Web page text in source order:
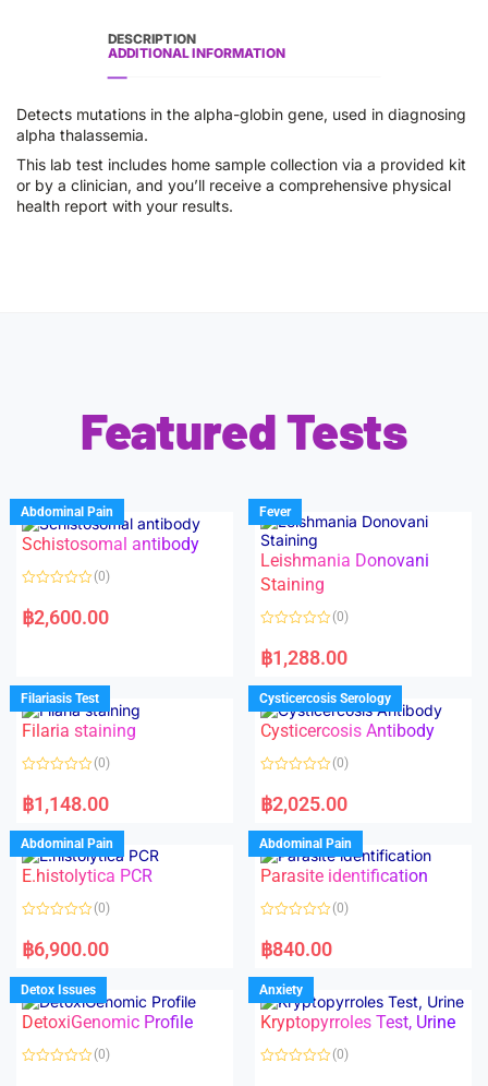
DESCRIPTION
ADDITIONAL INFORMATION
Detects mutations in the alpha-globin gene, used in diagnosing
alpha thalassemia.
This lab test includes home sample collection via a provided kit
or by a clinician, and you’ll receive a comprehensive physical
health report with your results.
Featured Tests
Abdominal Pain
Schistosomal antibody
a
t
u
t
o
f
5
(0)
฿2,600.00
Fever
Leishmania Donovani
Staining
a
t
d
0
o
u
f
(0)
฿1,288.00
Filariasis Test
Filaria staining
a
t
d
0
o
u
o
f
(0)
฿1,148.00
Cysticercosis Serology
Cysticercosis Antibody
a
t
d
0
o
u
o
f
(0)
฿2,025.00
Abdominal Pain
E.histolytica PCR
a
t
d
0
o
u
f
(0)
฿6,900.00
Abdominal Pain
Parasite identification
a
t
d
0
o
u
f
(0)
฿840.00
Detox Issues
DetoxiGenomic Profile
(0)
Anxiety
Kryptopyrroles Test, Urine
(0)